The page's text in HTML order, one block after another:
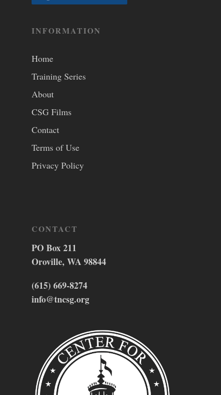
INFORMATION
Home
Training Series
About
CSG Films
Contact
Terms of Use
Privacy Policy
CONTACT
PO Box 211
Oroville, WA 98844
(615) 669-8274
info@tncsg.org